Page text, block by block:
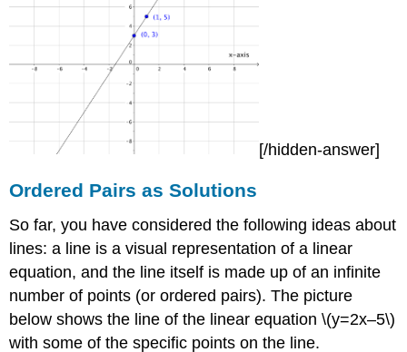
[/hidden-answer]
Ordered Pairs as Solutions
So far, you have considered the following ideas about
lines: a line is a visual representation of a linear
equation, and the line itself is made up of an infinite
number of points (or ordered pairs). The picture
below shows the line of the linear equation \(y=2x–5\)
with some of the specific points on the line.